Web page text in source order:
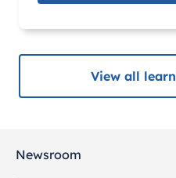
View all
Newsroom